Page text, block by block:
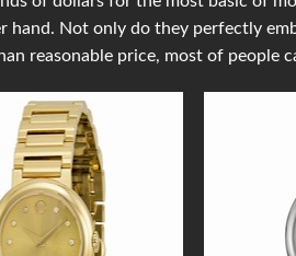
hand. Not only do they perfectly
reasonable price, most of people